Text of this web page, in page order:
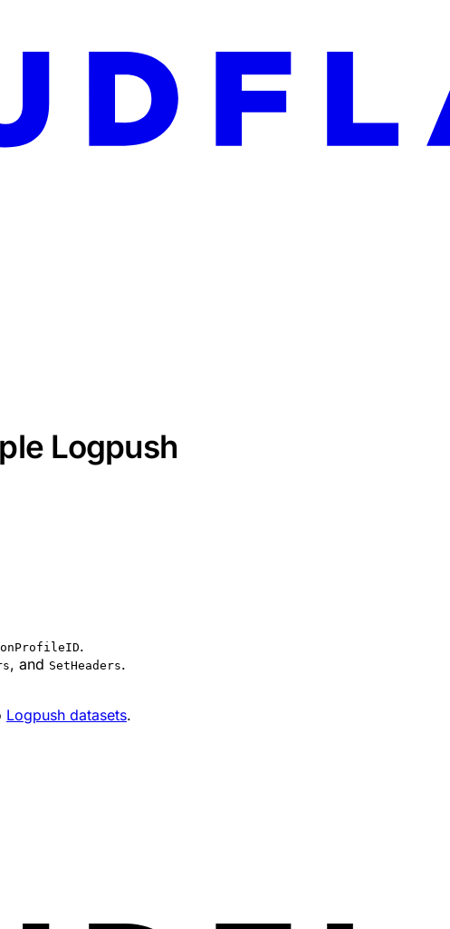
Logpush
.
, and SetHeaders.
Logpush datasets.